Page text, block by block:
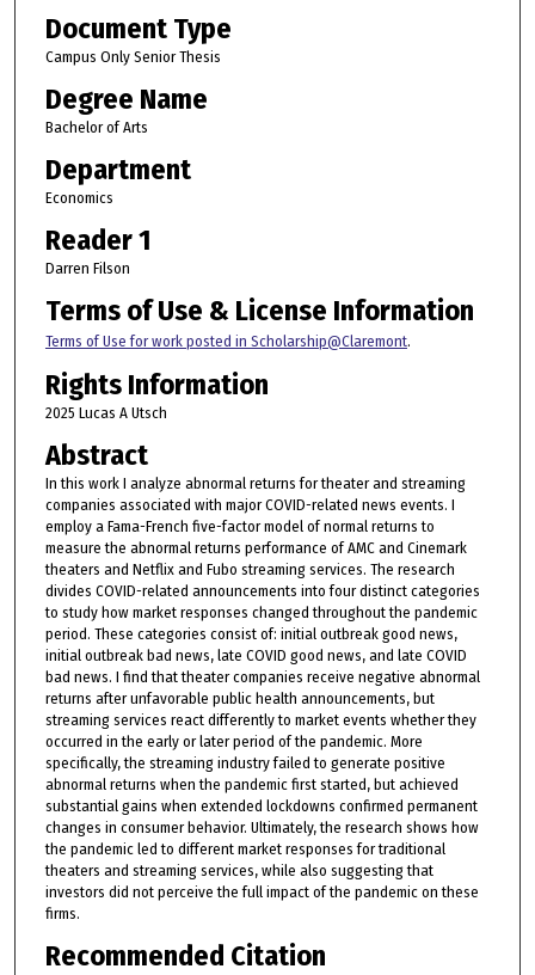
Document Type
Campus Only Senior Thesis
Degree Name
Bachelor of Arts
Department
Economics
Reader 1
Darren Filson
Terms of Use & License Information
Terms of Use for work posted in Scholarship@Claremont.
Rights Information
2025 Lucas A Utsch
Abstract
In this work I analyze abnormal returns for theater and streaming
companies associated with major COVID-related news events. I
employ a Fama-French five-factor model of normal returns to
measure the abnormal returns performance of AMC and Cinemark
theaters and Netflix and Fubo streaming services. The research
divides COVID-related announcements into four distinct categories
to study how market responses changed throughout the pandemic
period. These categories consist of: initial outbreak good news,
initial outbreak bad news, late COVID good news, and late COVID
bad news. I find that theater companies receive negative abnormal
returns after unfavorable public health announcements, but
streaming services react differently to market events whether they
occurred in the early or later period of the pandemic. More
specifically, the streaming industry failed to generate positive
abnormal returns when the pandemic first started, but achieved
substantial gains when extended lockdowns confirmed permanent
changes in consumer behavior. Ultimately, the research shows how
the pandemic led to different market responses for traditional
theaters and streaming services, while also suggesting that
investors did not perceive the full impact of the pandemic on these
firms.
Recommended Citation